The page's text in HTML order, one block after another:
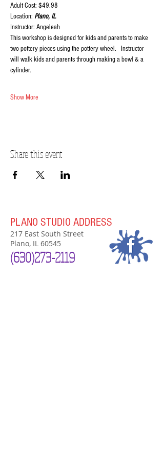
Adult Cost: $49.98
Location: Plano, IL
Instructor: Angeleah
This workshop is designed for kids and parents to make
two pottery pieces using the pottery wheel.   Instructor
will walk kids and parents through making a bowl & a
cylinder.
Show More
Share this event
PLANO STUDIO ADDRESS
217 East South Street
Plano, IL 60545
(630)273-2119